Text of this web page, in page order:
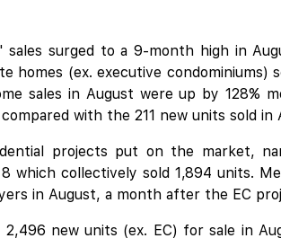
sales surged to a 9-month high in
homes (ex. executive
sales in August were up by 128%
with the 211 new units sold in
projects put on the market,
which collectively sold 1,894 units.
in August, a month after the EC
new units (ex. EC) for sale in